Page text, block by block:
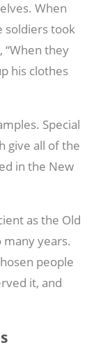
When
soldiers took
“When they
his clothes
Special
give all of the
in the New
as the Old
years.
people
it, and